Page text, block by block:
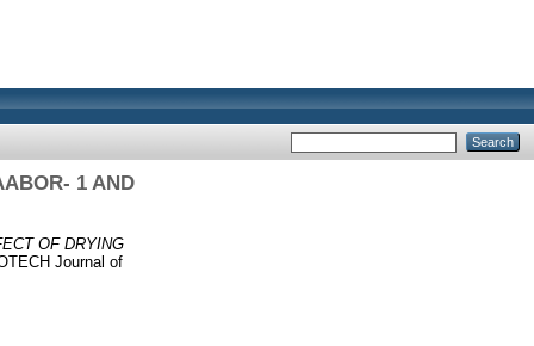
1 AND
OF DRYING
Journal of